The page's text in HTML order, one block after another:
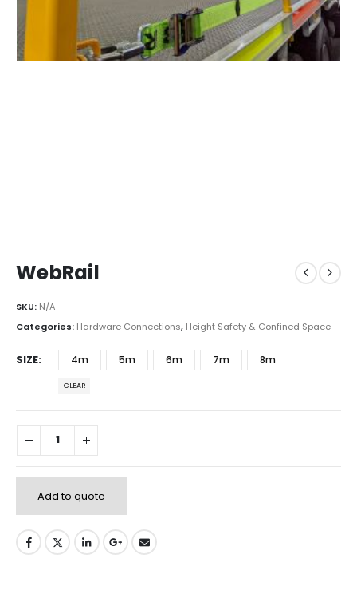
WebRail
SKU: N/A
Categories: Hardware Connections, Height Safety & Confined Space
SIZE 4m 5m 6m 7m 8m
CLEAR
Add to quote